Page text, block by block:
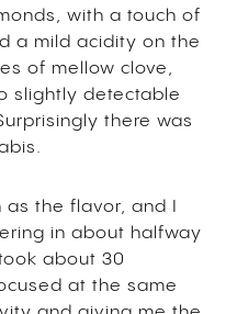
with a touch of
a mild acidity on the
of mellow clove,
slightly detectable
there was
the flavor, and I
in about halfway
about 30
at the same